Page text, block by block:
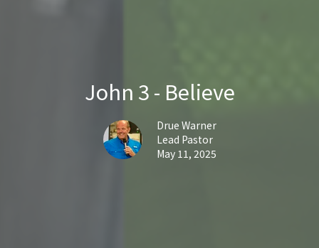
John 3 - Believe
Drue Warner
Lead Pastor
May 11, 2025